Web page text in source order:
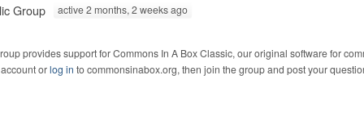
Group active 2 months, 2 weeks ago
provides support for Commons In A Box Classic, our original software for
orlog in to commonsinabox.org, then join the group and post your